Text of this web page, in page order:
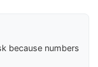
because numbers